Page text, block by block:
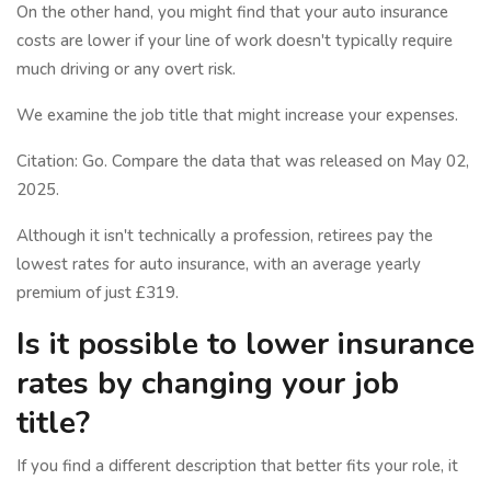
On the other hand, you might find that your auto insurance
costs are lower if your line of work doesn't typically require
much driving or any overt risk.
We examine the job title that might increase your expenses.
Citation: Go. Compare the data that was released on May 02,
2025.
Although it isn't technically a profession, retirees pay the
lowest rates for auto insurance, with an average yearly
premium of just £319.
Is it possible to lower insurance
rates by changing your job
title?
If you find a different description that better fits your role, it